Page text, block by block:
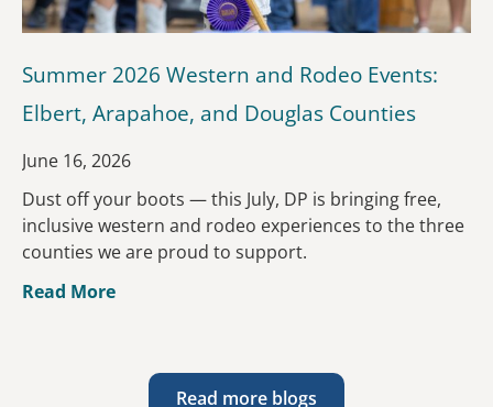
Summer 2026 Western and Rodeo Events:
Elbert, Arapahoe, and Douglas Counties
June 16, 2026
Dust off your boots — this July, DP is bringing free,
inclusive western and rodeo experiences to the three
counties we are proud to support.
Read More
Read more blogs